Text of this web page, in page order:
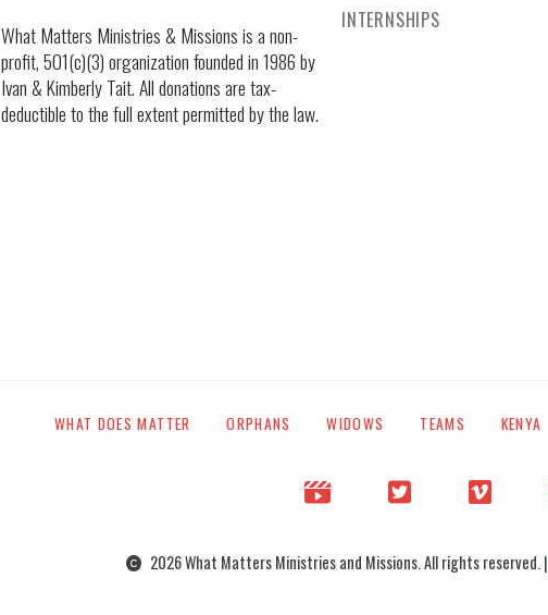
What Matters Ministries & Missions is a non-
profit, 501(c)(3) organization founded in 1986 by
Ivan & Kimberly Tait. All donations are tax-
deductible to the full extent permitted by the law.
INTERNSHIPS
WHAT DOES MATTER ORPHANS WIDOWS TEAMS KENYA
2026 What Matters Ministries and Missions. All rights reserved. |